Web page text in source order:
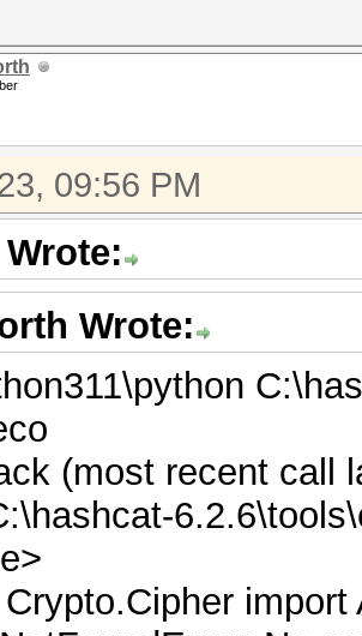
09:56 PM
Wrote:
(most recent call
import